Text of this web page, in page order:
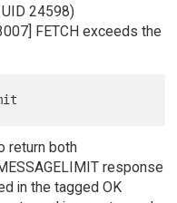
24598)
FETCH exceeds the
return both
response
in the tagged OK